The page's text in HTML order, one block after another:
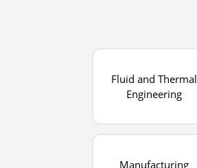
Fluid and Thermal
Engineering
Manufacturing